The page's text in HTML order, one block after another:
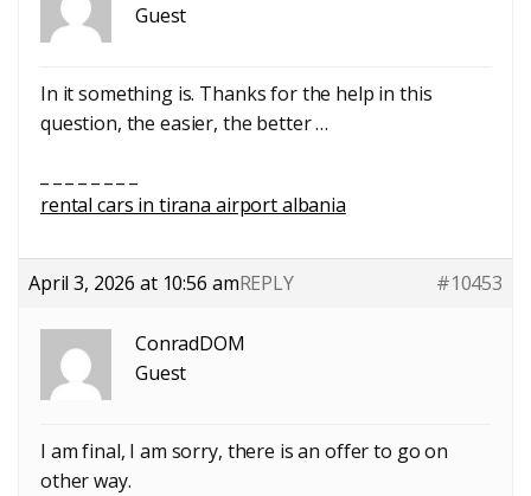
Guest
In it something is. Thanks for the help in this
question, the easier, the better …
rental cars in tirana airport albania
April 3, 2026 at 10:56 am #10453
REPLY
ConradDOM
Guest
I am final, I am sorry, there is an offer to go on
other way.